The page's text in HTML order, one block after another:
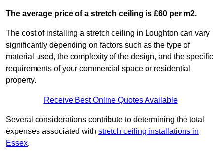
The average price of a stretch ceiling is £60 per m2.
The cost of installing a stretch ceiling in Loughton can vary
significantly depending on factors such as the type of
material used, the complexity of the design, and the specific
requirements of your commercial space or residential
property.
Receive Best Online Quotes Available
Several considerations contribute to determining the total
expenses associated with stretch ceiling installations in
Essex.